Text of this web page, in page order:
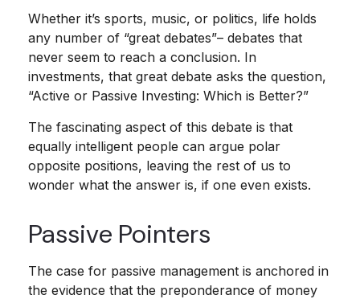
Whether it’s sports, music, or politics, life holds
any number of “great debates”– debates that
never seem to reach a conclusion. In
investments, that great debate asks the question,
“Active or Passive Investing: Which is Better?”
The fascinating aspect of this debate is that
equally intelligent people can argue polar
opposite positions, leaving the rest of us to
wonder what the answer is, if one even exists.
Passive Pointers
The case for passive management is anchored in
the evidence that the preponderance of money